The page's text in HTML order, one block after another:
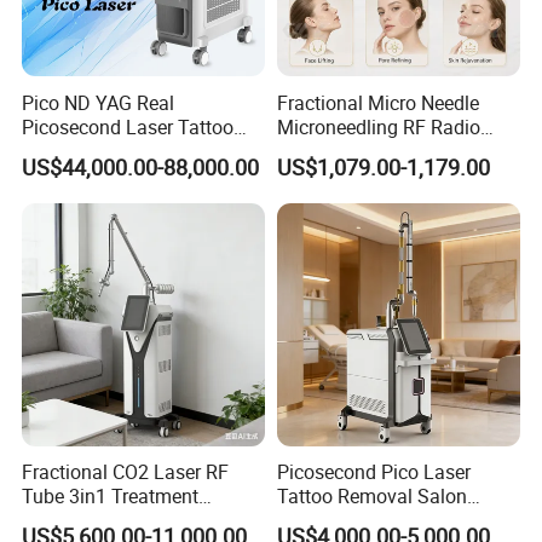
es
Packaging and delivery
Selling Units: Single item
Single package size: 24X14X10 cm
Single gross weight: 0.450 kg
Detailed Photos
Pico ND YAG Real
Picosecond Laser Tattoo
Removal Machine Skin
Rejuvenation
US$44,000.00-88,000.00
Fractional Micro Needle
Microneedling RF Radio
Frequency Microneedle Skin
Tightening Salon Use RF
Beauty Product
US$1,079.00-1,179.00
Fractional CO2 Laser RF
Tube 3in1 Treatment
System Scar Acne Removal
Picosecond Pico Laser
Tattoo Removal Salon
Equipment for Dark Spot